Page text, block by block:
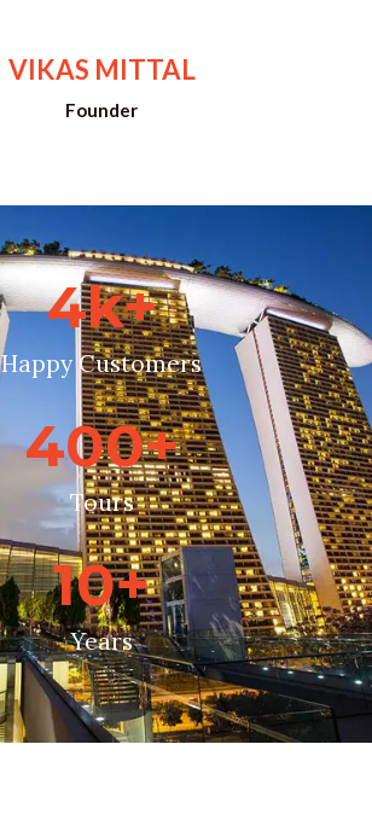
VIKAS MITTAL
Founder
Happy Customers
4k+
Tours
400+
Years
10+